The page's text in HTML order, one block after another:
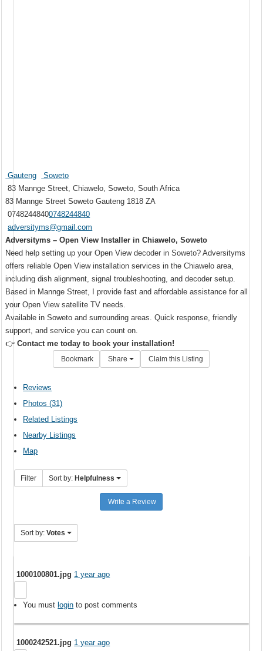
Gauteng
Soweto
83 Mannge Street, Chiawelo, Soweto, South Africa
83 Mannge Street Soweto Gauteng 1818 ZA
07482448400748244840
adversityms@gmail.com
Adversityms – Open View Installer in Chiawelo, Soweto
Need help setting up your Open View decoder in Soweto? Adversityms
offers reliable Open View installation services in the Chiawelo area,
including dish alignment, signal troubleshooting, and decoder setup.
Based in Mannge Street, I provide fast and affordable assistance for all
your Open View satellite TV needs.
Available in Soweto and surrounding areas. Quick response, friendly
support, and service you can count on.
👉Contact me today to book your installation!
Bookmark Share Claim this Listing
Reviews
Photos (31)
Related Listings
Nearby Listings
Map
Filter Sort by:Helpfulness
Write a Review
Sort by:Votes
1000100801.jpg 1 year ago
You mustlogin to post comments
1000242521.jpg 1 year ago